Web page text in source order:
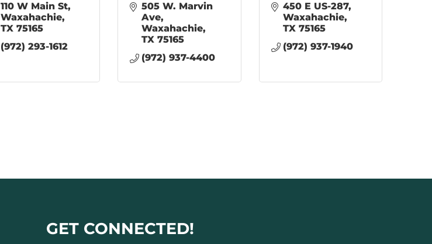
110 W Main St
Waxahachie
TX 75165
(972) 293-1612
505 W. Marvin
Ave
Waxahachie
TX 75165
(972) 937-4400
450 E US-287
Waxahachie
TX 75165
(972) 937-1940
GET CONNECTED!